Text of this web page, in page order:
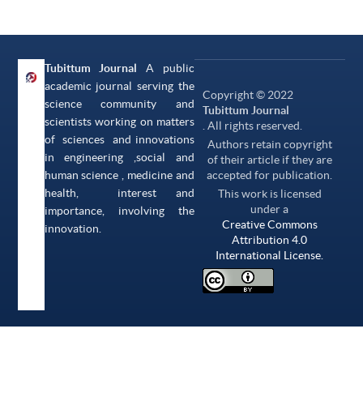
Tubittum Journal A public
academic journal serving the
science community and
scientists working on matters
of sciences and innovations
in engineering ,social and
human science , medicine and
health, interest and
importance, involving the
innovation.
Copyright © 2022
Tubittum Journal
. All rights reserved.
Authors retain copyright
of their article if they are
accepted for publication.
This work is licensed
under a
Creative Commons
Attribution 4.0
International License.